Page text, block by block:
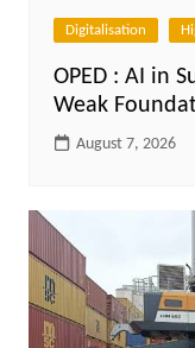
Digitalisation
OPED : AI in
Weak
August 7, 2026